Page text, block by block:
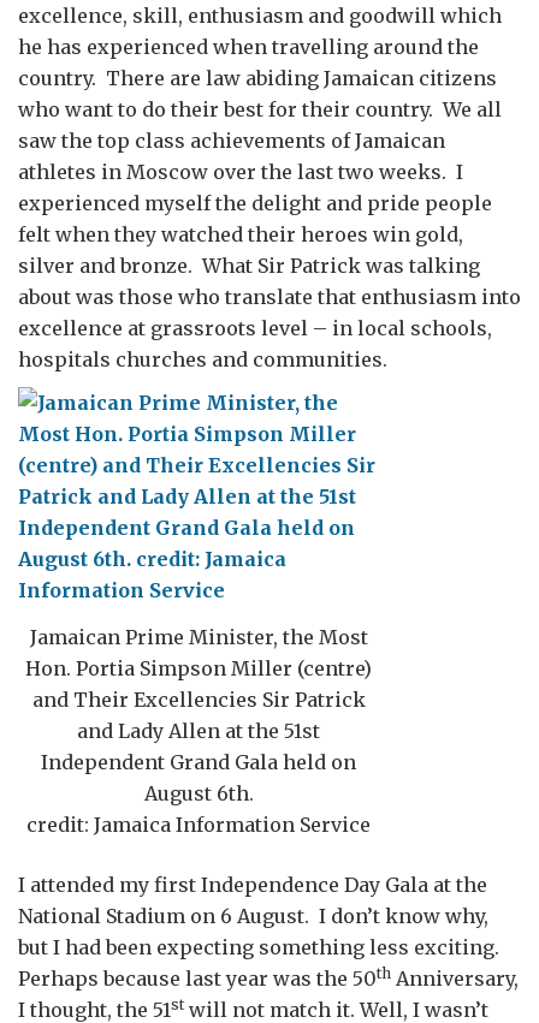
excellence, skill, enthusiasm and goodwill which
he has experienced when travelling around the
country. There are law abiding Jamaican citizens
who want to do their best for their country. We all
saw the top class achievements of Jamaican
athletes in Moscow over the last two weeks. I
experienced myself the delight and pride people
felt when they watched their heroes win gold,
silver and bronze. What Sir Patrick was talking
about was those who translate that enthusiasm into
excellence at grassroots level – in local schools,
hospitals churches and communities.
Jamaican Prime Minister, the Most
Hon. Portia Simpson Miller (centre)
and Their Excellencies Sir Patrick
and Lady Allen at the 51st
Independent Grand Gala held on
August 6th.
credit: Jamaica Information Service
I attended my first Independence Day Gala at the
National Stadium on 6 August. I don’t know why,
but I had been expecting something less exciting.
Perhaps because last year was the 50th Anniversary,
I thought, the 51stwill not match it. Well, I wasn’t